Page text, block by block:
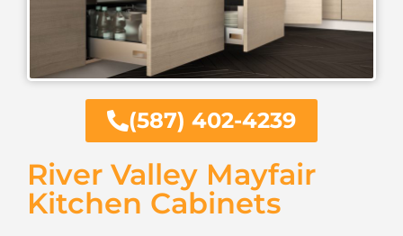
(587) 402-4239
River Valley Mayfair
Kitchen Cabinets